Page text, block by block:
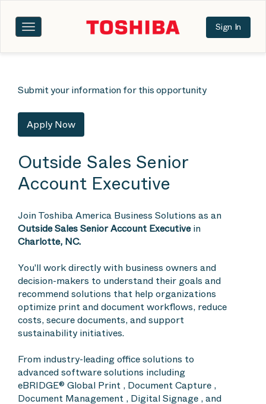
Toggle
navigation
Sign In
Submit your information for this opportunity
Apply Now
Outside Sales Senior
Account Executive
Join Toshiba America Business Solutions as an
Outside Sales Senior Account Executivein
Charlotte, NC.
You'll work directly with business owners and
decision-makers to understand their goals and
recommend solutions that help organizations
optimize print and document workflows, reduce
costs, secure documents, and support
sustainability initiatives.
From industry-leading office solutions to
advanced software solutions including
eBRIDGE® Global Print , Document Capture ,
Document Management , Digital Signage , and